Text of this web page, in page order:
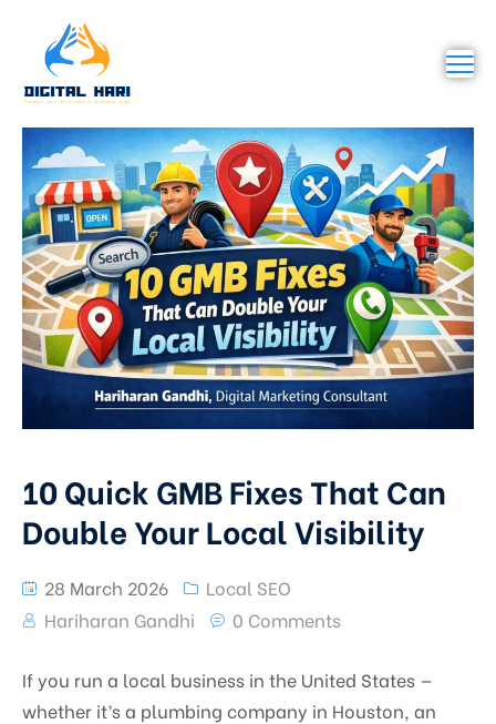
10 Quick GMB Fixes That Can
Double Your Local Visibility
28 March 2026
Local SEO
Hariharan Gandhi
0 Comments
If you run a local business in the United States —
whether it’s a plumbing company in Houston, an